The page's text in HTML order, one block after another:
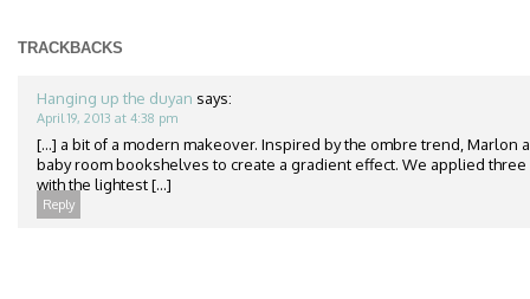
TRACKBACKS
Hanging up the duyan says:
April 19, 2013 at 4:38 pm
[...] a bit of a modern makeover. Inspired by the ombre trend, Marlon
baby room bookshelves to create a gradient effect. We applied
with the lightest [...]
Reply